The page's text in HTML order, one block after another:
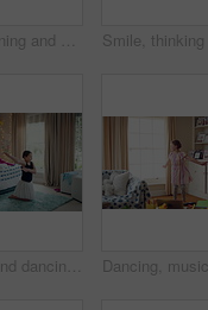
Dancing, morning and woman with music in bedroom for me time, good vibes and relax on weekend. Home, happy and person with audio, playlist and album for movement with groove, positivity and start day
Ballet, child and dancing in costume in bedroom for learning routine, flexible movement and talent. Girl, ballerina tutu and choreography in home for performance practice, recital rehearsal or growth